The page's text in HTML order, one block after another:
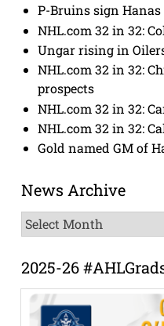
P-Bruins sign Hanas
NHL.com 32 in 32:
Ungar rising in
NHL.com 32 in 32:
prospects
NHL.com 32 in 32:
NHL.com 32 in 32:
Gold named GM of
News Archive
News
Archive
2025-26